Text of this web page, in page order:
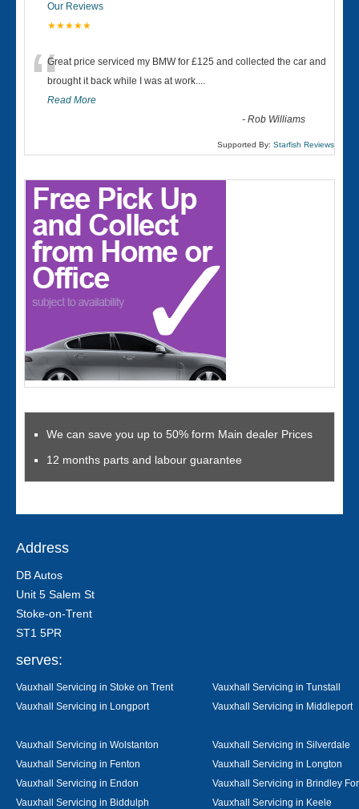
Our Reviews
★★★★★
“Great price serviced my BMW for £125 and collected the car and
brought it back while I was at work....
Read More
-Rob Williams
Supported By: Starfish Reviews
We can save you up to 50% form Main dealer Prices
12 months parts and labour guarantee
Address
DB Autos
Unit 5 Salem St
Stoke-on-Trent
ST1 5PR
serves:
Vauxhall Servicing in Stoke on Trent
Vauxhall Servicing in Tunstall
Vauxhall Servicing in Longport
Vauxhall Servicing in Middleport
Vauxhall Servicing in Wolstanton
Vauxhall Servicing in Silverdale
Vauxhall Servicing in Fenton
Vauxhall Servicing in Longton
Vauxhall Servicing in Endon
Vauxhall Servicing in Brindley
Vauxhall Servicing in Biddulph
Vauxhall Servicing in Keele